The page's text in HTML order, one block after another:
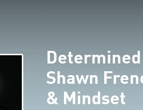
Shawn
& Mindset